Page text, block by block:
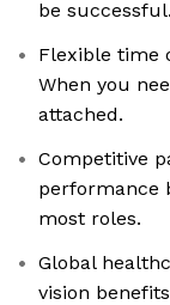
be successful.
Flexible time
When you
attached.
Competitive
performance
most roles.
Global
vision